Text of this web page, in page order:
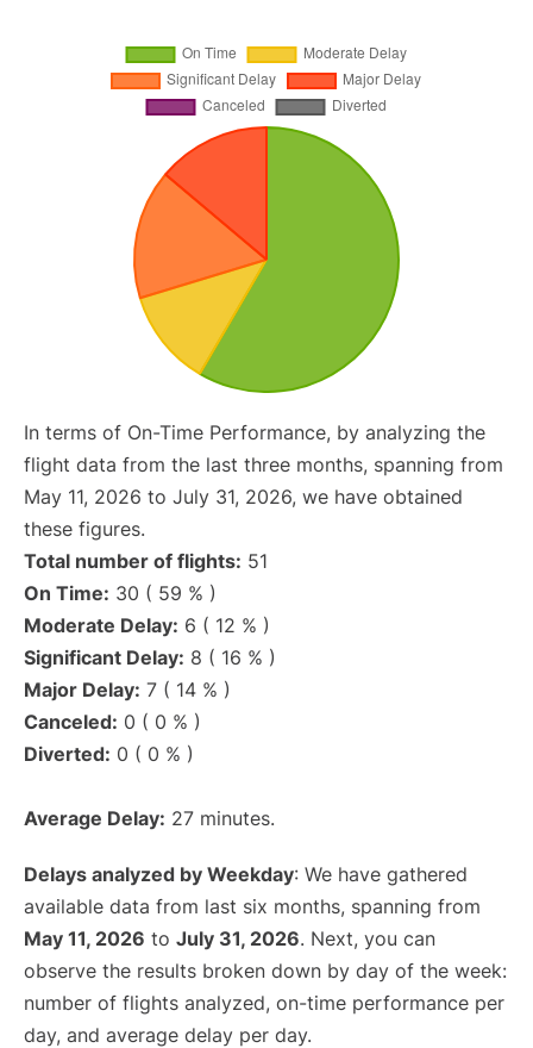
In terms of On-Time Performance, by analyzing the
flight data from the last three months, spanning from
May 11, 2026 to July 31, 2026, we have obtained
these figures.
Total number of flights: 51
On Time: 30 ( 59 % )
Moderate Delay: 6 ( 12 % )
Significant Delay: 8 ( 16 % )
Major Delay: 7 ( 14 % )
Canceled: 0 ( 0 % )
Diverted: 0 ( 0 % )
Average Delay: 27 minutes.
Delays analyzed by Weekday: We have gathered
available data from last six months, spanning from
May 11, 2026 to July 31, 2026. Next, you can
observe the results broken down by day of the week:
number of flights analyzed, on-time performance per
day, and average delay per day.